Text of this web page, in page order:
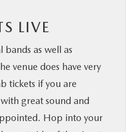
LIVE
bands as well as
venue does have very
tickets if you are
great sound and
Hop into your